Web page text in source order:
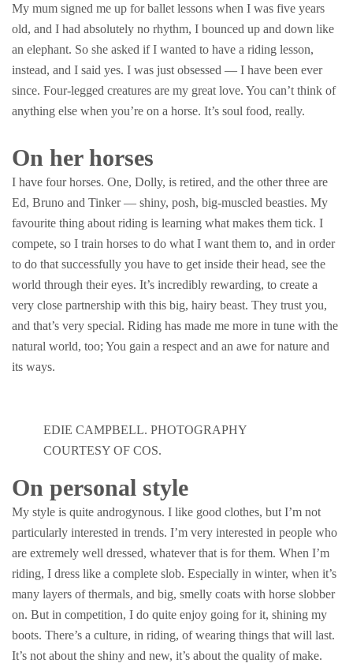
My mum signed me up for ballet lessons when I was five years
old, and I had absolutely no rhythm, I bounced up and down like
an elephant. So she asked if I wanted to have a riding lesson,
instead, and I said yes. I was just obsessed — I have been ever
since. Four-legged creatures are my great love. You can’t think of
anything else when you’re on a horse. It’s soul food, really.
On her horses
I have four horses. One, Dolly, is retired, and the other three are
Ed, Bruno and Tinker — shiny, posh, big-muscled beasties. My
favourite thing about riding is learning what makes them tick. I
compete, so I train horses to do what I want them to, and in order
to do that successfully you have to get inside their head, see the
world through their eyes. It’s incredibly rewarding, to create a
very close partnership with this big, hairy beast. They trust you,
and that’s very special. Riding has made me more in tune with the
natural world, too; You gain a respect and an awe for nature and
its ways.
EDIE CAMPBELL. PHOTOGRAPHY
COURTESY OF COS.
On personal style
My style is quite androgynous. I like good clothes, but I’m not
particularly interested in trends. I’m very interested in people who
are extremely well dressed, whatever that is for them. When I’m
riding, I dress like a complete slob. Especially in winter, when it’s
many layers of thermals, and big, smelly coats with horse slobber
on. But in competition, I do quite enjoy going for it, shining my
boots. There’s a culture, in riding, of wearing things that will last.
It’s not about the shiny and new, it’s about the quality of make.